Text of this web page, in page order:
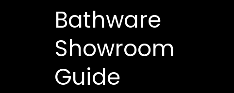
Bathware
Showroom
Guide